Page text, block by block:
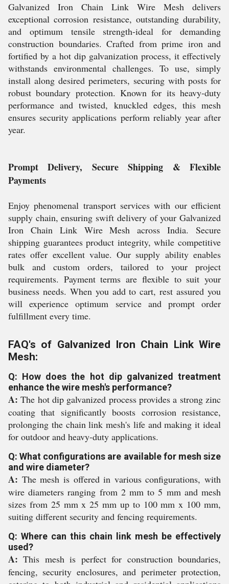
Galvanized Iron Chain Link Wire Mesh delivers
exceptional corrosion resistance, outstanding durability,
and optimum tensile strength-ideal for demanding
construction boundaries. Crafted from prime iron and
fortified by a hot dip galvanization process, it effectively
withstands environmental challenges. To use, simply
install along desired perimeters, securing with posts for
robust boundary protection. Known for its heavy-duty
performance and twisted, knuckled edges, this mesh
ensures security applications perform reliably year after
year.
Prompt Delivery, Secure Shipping & Flexible
Payments
Enjoy phenomenal transport services with our efficient
supply chain, ensuring swift delivery of your Galvanized
Iron Chain Link Wire Mesh across India. Secure
shipping guarantees product integrity, while competitive
rates offer excellent value. Our supply ability enables
bulk and custom orders, tailored to your project
requirements. Payment terms are flexible to suit your
business needs. When you add to cart, rest assured you
will experience optimum service and prompt order
fulfillment every time.
FAQ's of Galvanized Iron Chain Link Wire
Mesh:
Q: How does the hot dip galvanized treatment
enhance the wire mesh's performance?
A: The hot dip galvanized process provides a strong zinc
coating that significantly boosts corrosion resistance,
prolonging the chain link mesh's life and making it ideal
for outdoor and heavy-duty applications.
Q: What configurations are available for mesh size
and wire diameter?
A: The mesh is offered in various configurations, with
wire diameters ranging from 2 mm to 5 mm and mesh
sizes from 25 mm x 25 mm up to 100 mm x 100 mm,
suiting different security and fencing requirements.
Q: Where can this chain link mesh be effectively
used?
A: This mesh is perfect for construction boundaries,
fencing, security enclosures, and perimeter protection,